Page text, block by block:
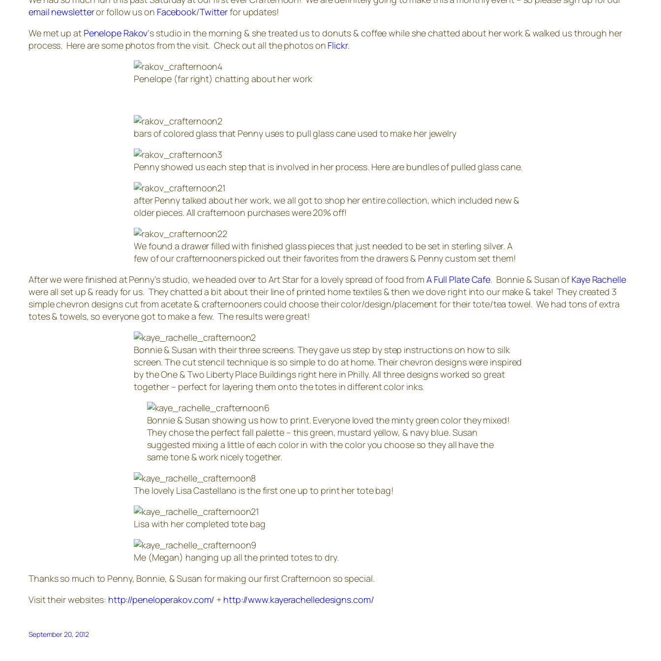
email newsletteror follow us on Facebook/Twitterfor updates!
We met up at Penelope Rakov‘s studio in the morning & she treated us to donuts & coffee while she chatted about her work & walked us through her
process. Here are some photos from the visit. Check out all the photos on Flickr.
Penelope (far right) chatting about her work
bars of colored glass that Penny uses to pull glass cane used to make her jewelry
Penny showed us each step that is involved in her process. Here are bundles of pulled glass cane.
after Penny talked about her work, we all got to shop her entire collection, which included new &
older pieces. All crafternoon purchases were 20% off!
We found a drawer filled with finished glass pieces that just needed to be set in sterling silver. A
few of our crafternooners picked out their favorites from the drawers & Penny custom set them!
After we were finished at Penny’s studio, we headed over to Art Star for a lovely spread of food from A Full Plate Cafe. Bonnie & Susan of Kaye Rachelle
were all set up & ready for us. They chatted a bit about their line of printed home textiles & then we dove right into our make & take! They created 3
simple chevron designs cut from acetate & crafternooners could choose their color/design/placement for their tote/tea towel. We had tons of extra
totes & towels, so everyone got to make a few. The results were great!
Bonnie & Susan with their three screens. They gave us step by step instructions on how to silk
screen. The cut stencil technique is so simple to do at home. Their chevron designs were inspired
by the One & Two Liberty Place Buildings right here in Philly. All three designs worked so great
together – perfect for layering them onto the totes in different color inks.
Bonnie & Susan showing us how to print. Everyone loved the minty green color they mixed!
They chose the perfect fall palette – this green, mustard yellow, & navy blue. Susan
suggested mixing a little of each color in with the color you choose so they all have the
same tone & work nicely together.
The lovely Lisa Castellano is the first one up to print her tote bag!
Lisa with her completed tote bag
Me (Megan) hanging up all the printed totes to dry.
Thanks so much to Penny, Bonnie, & Susan for making our first Crafternoon so special.
Visit their websites: http://peneloperakov.com/ + http://www.kayerachelledesigns.com/
September 20, 2012